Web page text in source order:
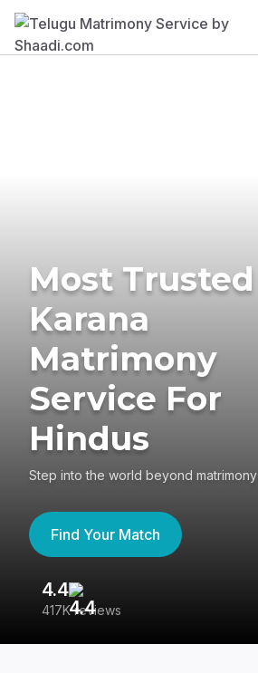
Most Trusted
Karana
Matrimony
Service For
Hindus
Step into the world beyond matrimony
Find Your Match
4.4
417K reviews